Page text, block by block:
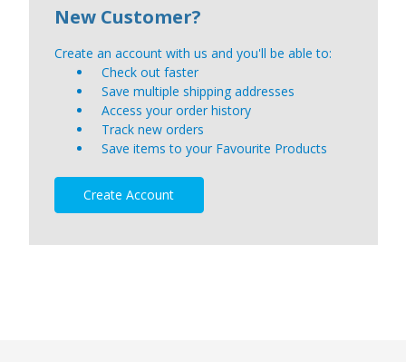
New Customer?
Create an account with us and you'll be able to:
Check out faster
Save multiple shipping addresses
Access your order history
Track new orders
Save items to your Favourite Products
Create Account